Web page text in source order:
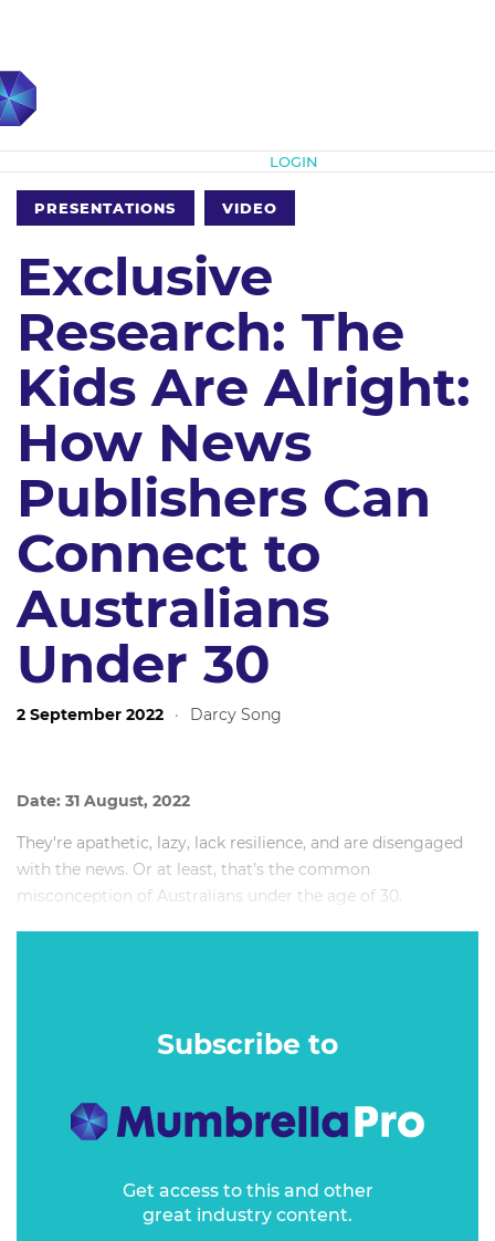
LOGIN
PRESENTATIONS VIDEO
Exclusive
Research: The
Kids Are Alright:
How News
Publishers Can
Connect to
Australians
Under 30
2 September 2022 · Darcy Song
Date: 31 August, 2022
They're apathetic, lazy, lack resilience, and are disengaged
with the news. Or at least, that’s the common
misconception of Australians under the age of 30.
Over 360,000 young Australians follow The Daily Aus, an
Subscribe to
Get access to this and other
great industry content.